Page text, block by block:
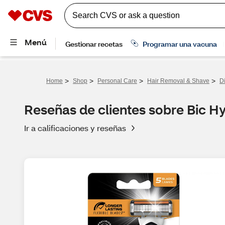
Home > Shop > Personal Care > Hair Removal & Shave >
Reseñas de clientes sobre Bic
Ir a calificaciones y reseñas